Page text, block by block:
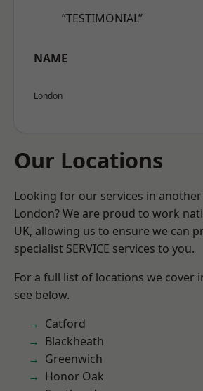
“TESTIMONIAL”
NAME
London
Our Locations
Looking for our services in
London? We are proud to work
UK, allowing us to ensure we can
specialist SERVICE services to you.
For a full list of locations we cover
see below.
Catford
Blackheath
Greenwich
Honor Oak